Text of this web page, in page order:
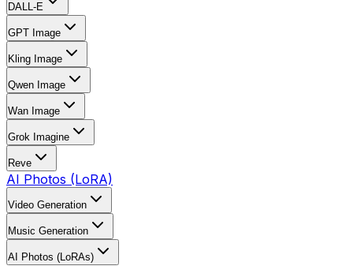
DALL-E
GPT Image
Kling Image
Qwen Image
Wan Image
Grok Imagine
Reve
AI Photos (LoRA)
Video Generation
Music Generation
AI Photos (LoRAs)